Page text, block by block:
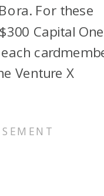
For these
Capital One
Venture X